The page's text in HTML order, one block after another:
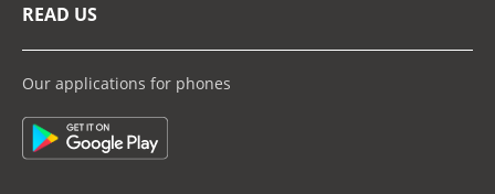
READ US
Our applications for phones